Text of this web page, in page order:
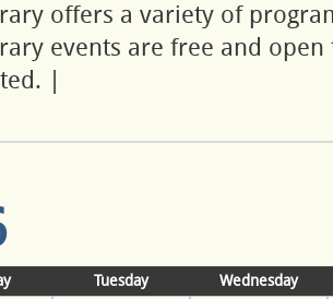
offers a variety of
events are free and
Tuesday Wednesday